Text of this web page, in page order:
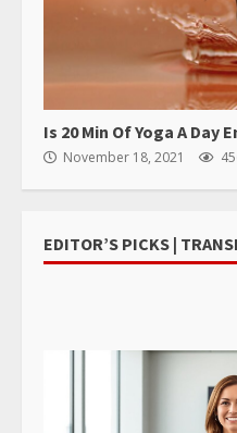
Is 20 Min Of Yoga A Day
November 18, 2021
EDITOR’S PICKS |